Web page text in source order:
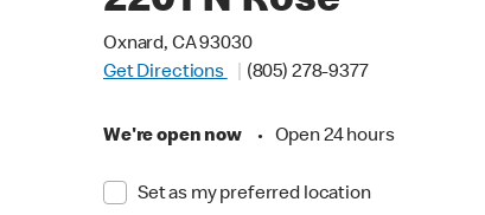
Oxnard, CA 93030
Get Directions
(805) 278-9377
We're open now • Open 24 hours
Set as my preferred location